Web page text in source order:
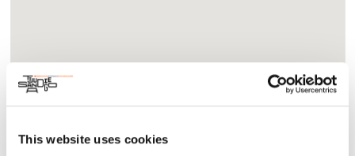
This website uses cookies